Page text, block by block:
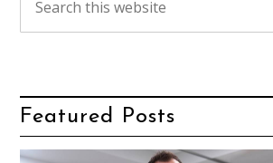
Featured Posts